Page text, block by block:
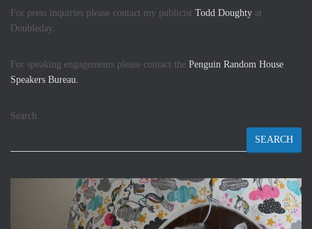
For press inquiries please contact my publicist Todd Doughty at
Doubleday.
For speaking engagements please contact the Penguin Random House
Speakers Bureau.
Search
SEARCH